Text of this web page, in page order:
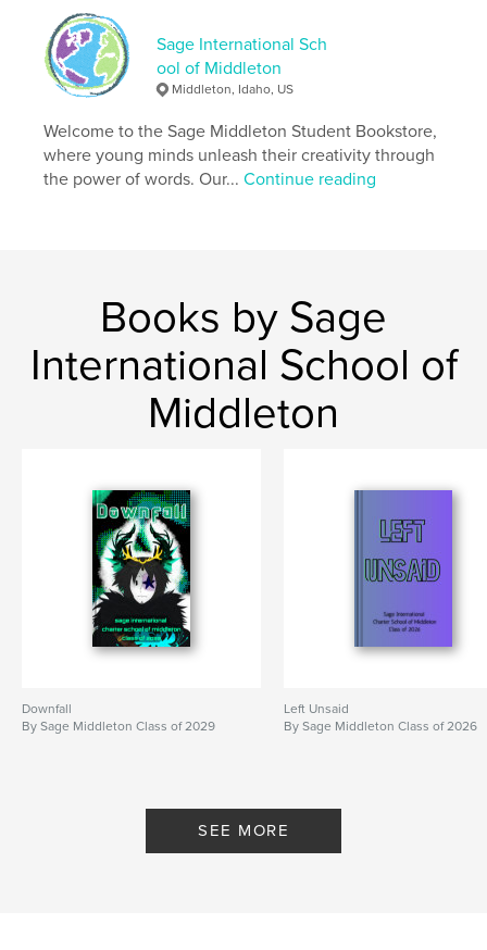
Publish Date:
LanguageEnglish
Keywords
psychological
Sage International Sch
ool of Middleton
Middleton, Idaho, US
Welcome to the Sage Middleton Student Bookstore,
where young minds unleash their creativity through
the power of words. Our...Continue reading
Books by Sage
International School of
Middleton
Downfall
By Sage Middleton Class of 2029
Left Unsaid
By Sage Middleton Class of 2026
SEE MORE